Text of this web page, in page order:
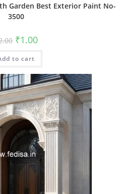
Garden Best Exterior Paint No-
3500
Original
price
was:
₹2.00.
₹1.00Current
is:
to cart